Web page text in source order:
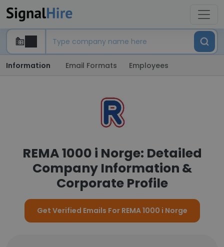
Information Email Formats Employees
REMA 1000 i Norge: Detailed
Company Information &
Corporate Profile
Get Verified Emails For REMA 1000 i Norge